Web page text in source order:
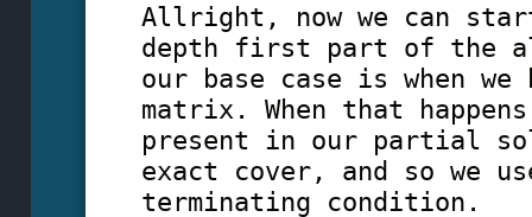
Allright, now we can
depth first part of the
our base case is when
matrix. When that
present in our partial
exact cover, and so we
terminating condition.